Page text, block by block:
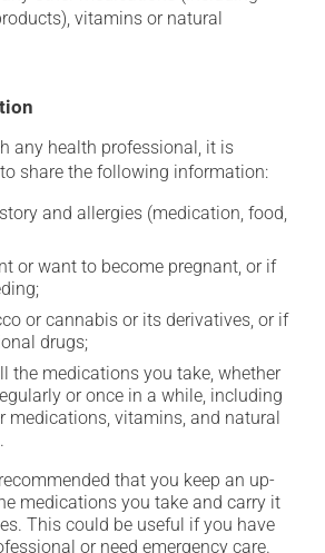
vitamins or natural
any health professional, it is
share the following information:
and allergies (medication, food,
or want to become pregnant, or if
or cannabis or its derivatives, or if
drugs;
the medications you take, whether
or once in a while, including
medications, vitamins, and natural
that you keep an up-
medications you take and carry it
This could be useful if you have
or need emergency care.